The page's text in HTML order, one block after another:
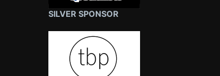
SILVER SPONSOR